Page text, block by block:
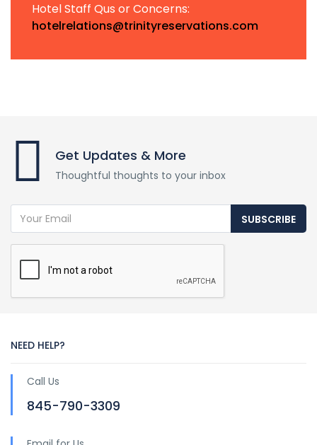
Hotel Staff Qus or Concerns:
hotelrelations@trinityreservations.com
Get Updates & More
Thoughtful thoughts to your inbox
SUBSCRIBE
NEED HELP?
Call Us
845-790-3309